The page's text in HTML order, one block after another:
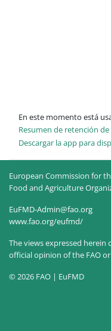
En este momento está
Resumen de retención
Descargar la app para
European Commission for
Food and Agriculture
EuFMD-Admin@fao.org
www.fao.org/eufmd/
The views expressed
official opinion of the FAO
© 2026 FAO | EuFMD